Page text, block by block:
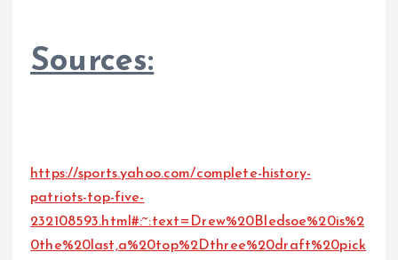
Sources:
https://sports.yahoo.com/complete-history-
patriots-top-five-
232108593.html#:~:text=Drew%20Bledsoe%20is%2
0the%20last,a%20top%2Dthree%20draft%20pick